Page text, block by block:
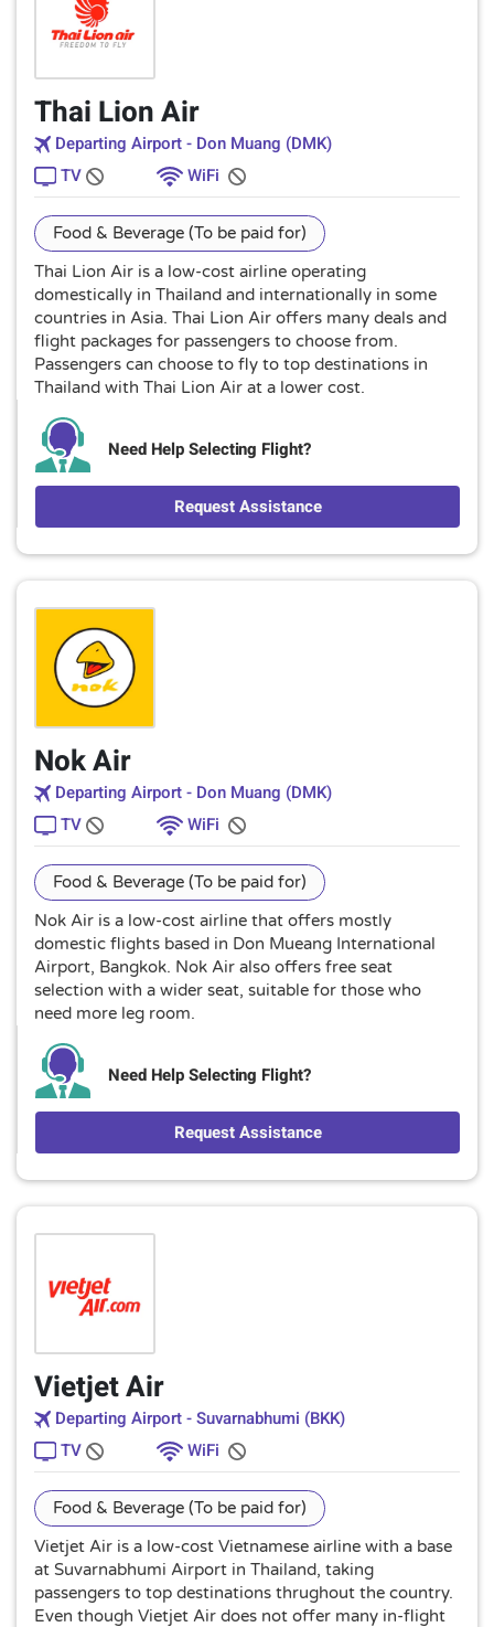
Thai Lion Air
Departing Airport - Don Muang (DMK)
TV
WiFi
Food & Beverage (To be paid for)
Thai Lion Air is a low-cost airline operating
domestically in Thailand and internationally in some
countries in Asia. Thai Lion Air offers many deals and
flight packages for passengers to choose from.
Passengers can choose to fly to top destinations in
Thailand with Thai Lion Air at a lower cost.
Need Help Selecting Flight?
Request Assistance
Nok Air
Departing Airport - Don Muang (DMK)
TV
WiFi
Food & Beverage (To be paid for)
Nok Air is a low-cost airline that offers mostly
domestic flights based in Don Mueang International
Airport, Bangkok. Nok Air also offers free seat
selection with a wider seat, suitable for those who
need more leg room.
Need Help Selecting Flight?
Request Assistance
Vietjet Air
Departing Airport - Suvarnabhumi (BKK)
TV
WiFi
Food & Beverage (To be paid for)
Vietjet Air is a low-cost Vietnamese airline with a base
at Suvarnabhumi Airport in Thailand, taking
passengers to top destinations thrughout the country.
Even though Vietjet Air does not offer many in-flight